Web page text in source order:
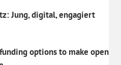
Jung, digital, engagiert
options to make open